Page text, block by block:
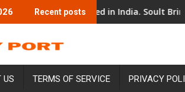
Recent posts
in India. Soult Brings Business
ChangeNOW
US TERMS OF SERVICE PRIVACY